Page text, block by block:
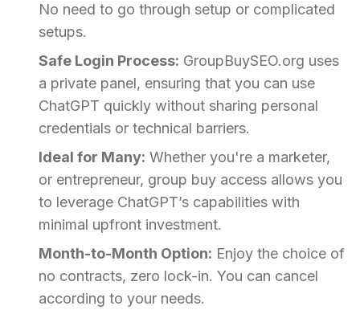
No need to go through setup or complicated
setups.
Safe Login Process: GroupBuySEO.org uses
a private panel, ensuring that you can use
ChatGPT quickly without sharing personal
credentials or technical barriers.
Ideal for Many: Whether you're a marketer,
or entrepreneur, group buy access allows you
to leverage ChatGPT’s capabilities with
minimal upfront investment.
Month-to-Month Option: Enjoy the choice of
no contracts, zero lock-in. You can cancel
according to your needs.